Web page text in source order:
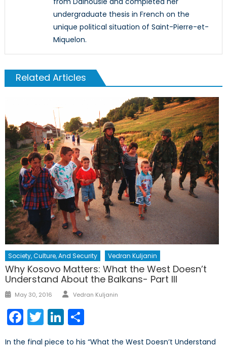
undergraduate thesis in French on the
unique political situation of Saint-Pierre-et-
Miquelon.
Related Articles
Society, Culture, And Security Vedran Kuljanin
Why Kosovo Matters: What the West Doesn’t
Understand About the Balkans- Part III
Posted
May 30, 2016 Author
Vedran Kuljanin
Facebook
TwitterLinkedIn
In the final piece to his “What the West Doesn’t Understand